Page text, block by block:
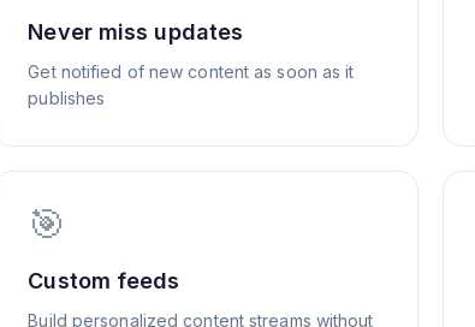
Never miss updates
Get notified of new content as soon as it
publishes
🎯
Custom feeds
Build personalized content streams without